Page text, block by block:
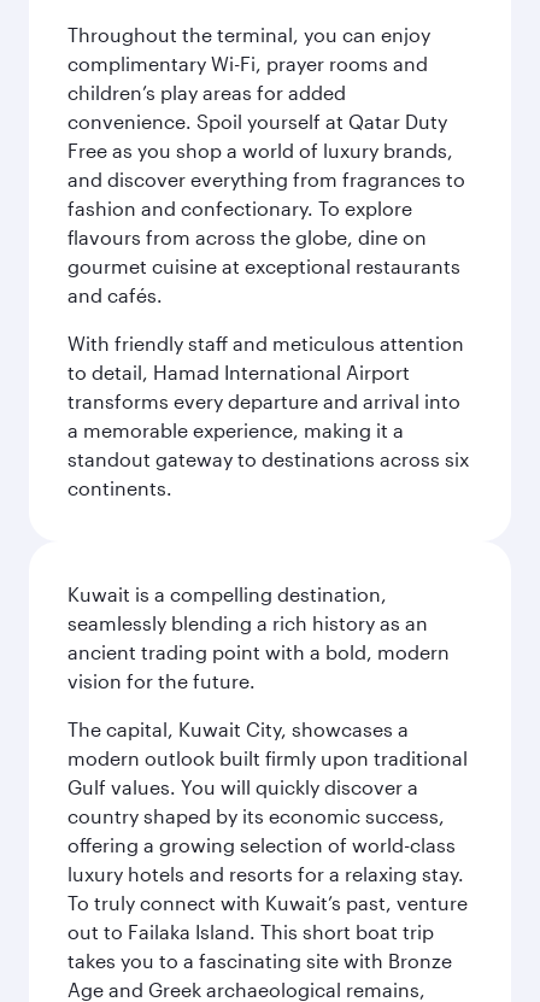
Throughout the terminal, you can enjoy
complimentary Wi-Fi, prayer rooms and
children’s play areas for added
convenience. Spoil yourself at Qatar Duty
Free as you shop a world of luxury brands,
and discover everything from fragrances to
fashion and confectionary. To explore
flavours from across the globe, dine on
gourmet cuisine at exceptional restaurants
and cafés.
With friendly staff and meticulous attention
to detail, Hamad International Airport
transforms every departure and arrival into
a memorable experience, making it a
standout gateway to destinations across six
continents.
Kuwait is a compelling destination,
seamlessly blending a rich history as an
ancient trading point with a bold, modern
vision for the future.
The capital, Kuwait City, showcases a
modern outlook built firmly upon traditional
Gulf values. You will quickly discover a
country shaped by its economic success,
offering a growing selection of world-class
luxury hotels and resorts for a relaxing stay.
To truly connect with Kuwait’s past, venture
out to Failaka Island. This short boat trip
takes you to a fascinating site with Bronze
Age and Greek archaeological remains,